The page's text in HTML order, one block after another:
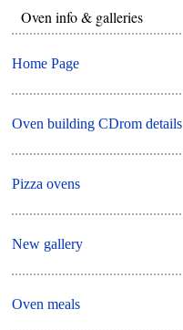
Oven info & galleries
Home Page
Oven building CDrom details
Pizza ovens
New gallery
Oven meals